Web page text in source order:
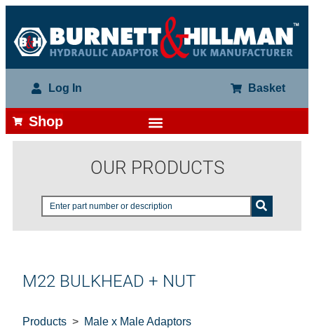
Log In Basket
Shop
OUR PRODUCTS
M22 BULKHEAD + NUT
Products
Male x Male Adaptors